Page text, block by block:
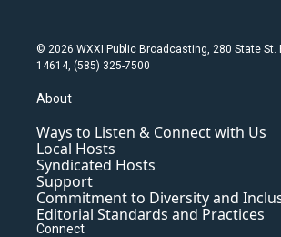
© 2026 WXXI Public Broadcasting, 280 State St.
14614, (585) 325-7500
About
Ways to Listen & Connect with Us
Local Hosts
Syndicated Hosts
Support
Commitment to Diversity and
Editorial Standards and Practices
Connect